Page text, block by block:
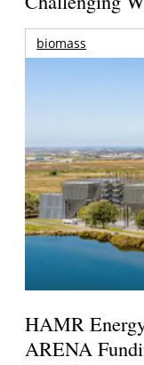
biomass
HAMR
ARENA